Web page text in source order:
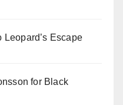
Escape
for Black